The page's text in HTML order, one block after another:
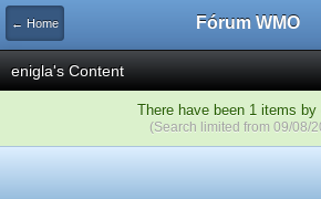
← Home Fórum WMO
enigla's Content
There have been 1 items by
(Search limited from 09/08/